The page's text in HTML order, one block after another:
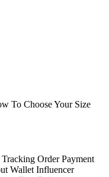
To Choose Your Size
Tracking Order Payment
Wallet Influencer